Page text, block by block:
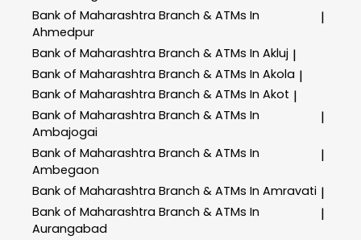
Bank of Maharashtra Branch & ATMs In
Ahmedpur
|
Bank of Maharashtra Branch & ATMs In Akluj |
Bank of Maharashtra Branch & ATMs In Akola |
Bank of Maharashtra Branch & ATMs In Akot |
Bank of Maharashtra Branch & ATMs In
Ambajogai
|
Bank of Maharashtra Branch & ATMs In
Ambegaon
|
Bank of Maharashtra Branch & ATMs In Amravati |
Bank of Maharashtra Branch & ATMs In
Aurangabad
|